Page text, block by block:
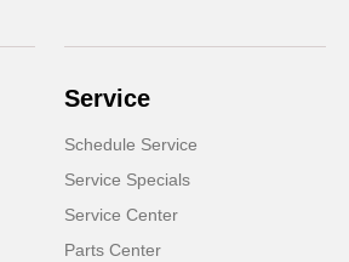
Service
Schedule Service
Service Specials
Service Center
Parts Center